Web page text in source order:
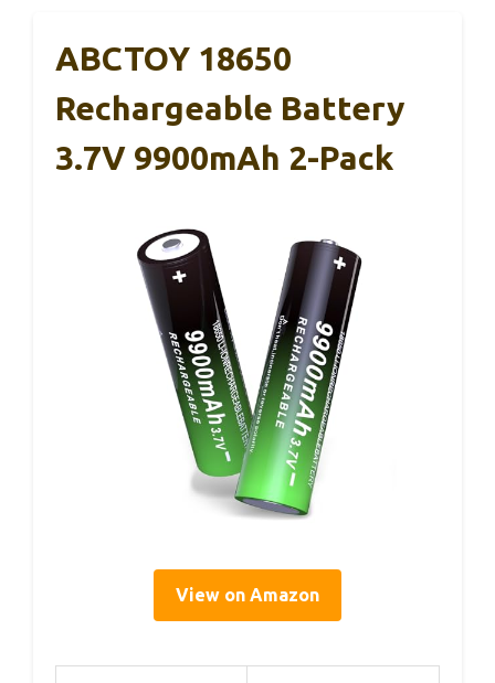
ABCTOY 18650
Rechargeable Battery
3.7V 9900mAh 2-Pack
View on Amazon